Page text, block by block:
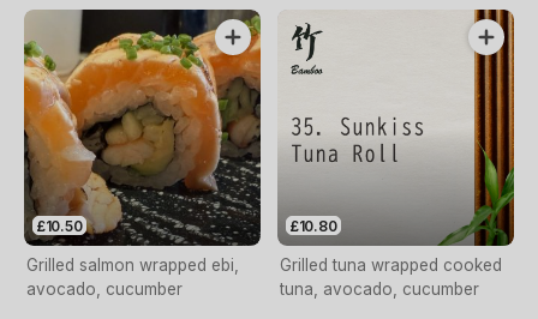
£10.50
Grilled salmon wrapped ebi,
avocado, cucumber
£10.80
Grilled tuna wrapped cooked
tuna, avocado, cucumber